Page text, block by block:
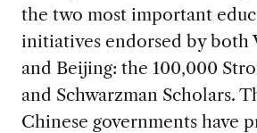
the two most important
initiatives endorsed by both
and Beijing: the 100,000
and Schwarzman Scholars.
Chinese governments have